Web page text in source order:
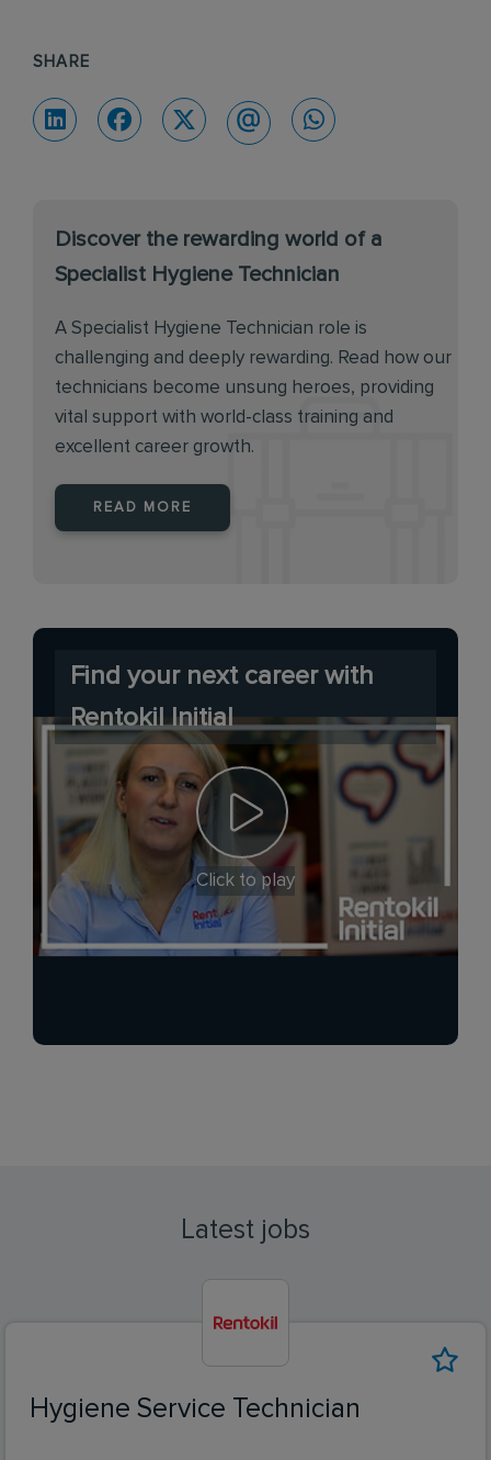
SHARE
Discover the rewarding world of a
Specialist Hygiene Technician
A Specialist Hygiene Technician role is
challenging and deeply rewarding. Read how our
technicians become unsung heroes, providing
vital support with world-class training and
excellent career growth.
READ MORE
Find your next career with
Rentokil Initial
Click to play
Latest jobs
Hygiene Service Technician